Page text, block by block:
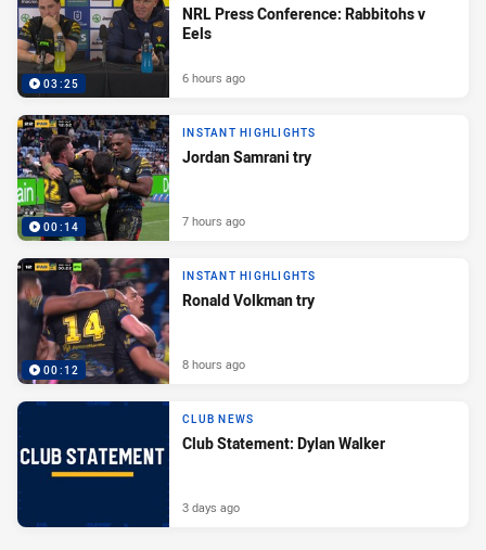
03:25
NRL Press Conference: Rabbitohs v
Eels
6 hours ago
00:14
INSTANT HIGHLIGHTS
Jordan Samrani try
7 hours ago
00:12
INSTANT HIGHLIGHTS
Ronald Volkman try
8 hours ago
CLUB NEWS
Club Statement: Dylan Walker
3 days ago